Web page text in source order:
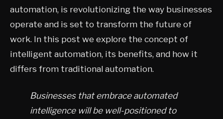
automation, is revolutionizing the way businesses
operate and is set to transform the future of
work. In this post we explore the concept of
intelligent automation, its benefits, and how it
differs from traditional automation.
Businesses that embrace automated
intelligence will be well-positioned to